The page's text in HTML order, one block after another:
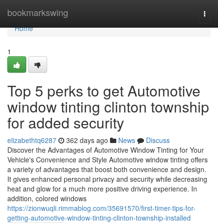
bookmarkswing
Home
Home
1
Top 5 perks to get Automotive
window tinting clinton township
for added security
elizabethtq6287 362 days ago News
Discuss
Discover the Advantages of Automotive Window Tinting for Your
Vehicle's Convenience and Style Automotive window tinting offers
a variety of advantages that boost both convenience and design.
It gives enhanced personal privacy and security while decreasing
heat and glow for a much more positive driving experience. In
addition, colored windows
https://zionwuqli.rimmablog.com/35691570/first-timer-tips-for-
getting-automotive-window-tinting-clinton-township-installed